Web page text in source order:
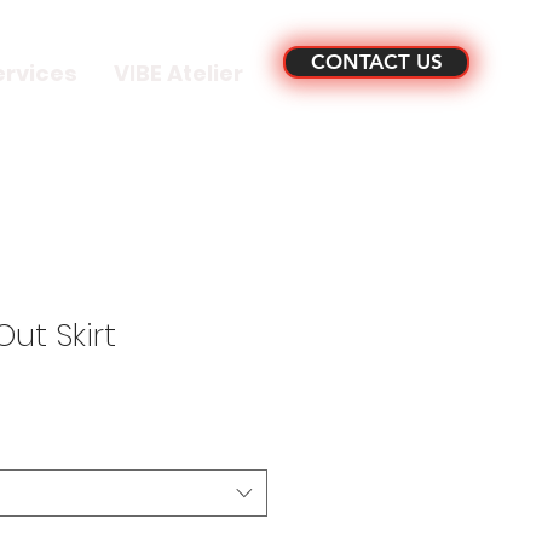
CONTACT US
Skirt